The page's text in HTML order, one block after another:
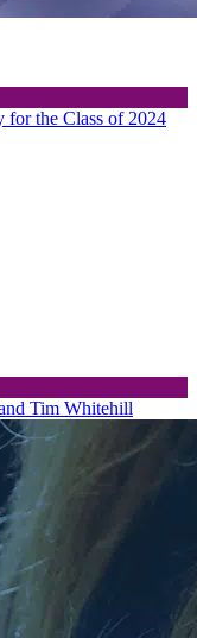
the Class of 2024
Tim Whitehill